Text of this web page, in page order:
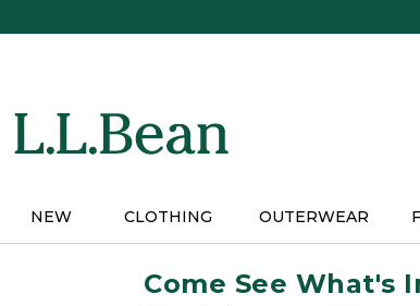
NEW CLOTHING OUTERWEAR
Come See What's